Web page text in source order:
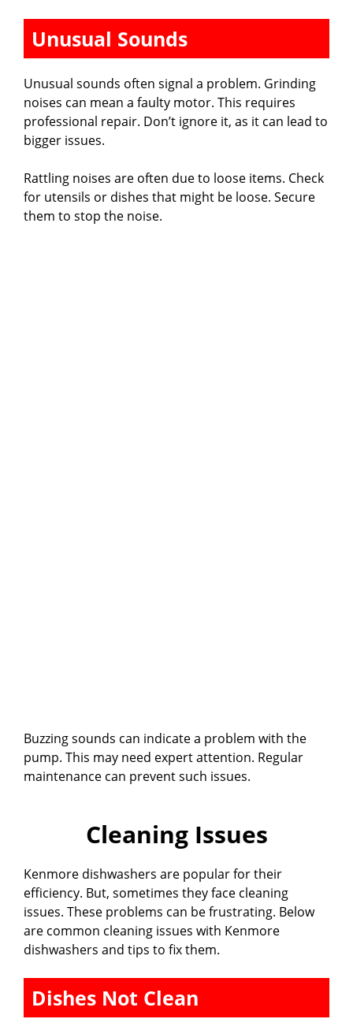
Unusual Sounds
Unusual sounds often signal a problem. Grinding
noises can mean a faulty motor. This requires
professional repair. Don’t ignore it, as it can lead to
bigger issues.
Rattling noises are often due to loose items. Check
for utensils or dishes that might be loose. Secure
them to stop the noise.
Buzzing sounds can indicate a problem with the
pump. This may need expert attention. Regular
maintenance can prevent such issues.
Cleaning Issues
Kenmore dishwashers are popular for their
efficiency. But, sometimes they face cleaning
issues. These problems can be frustrating. Below
are common cleaning issues with Kenmore
dishwashers and tips to fix them.
Dishes Not Clean